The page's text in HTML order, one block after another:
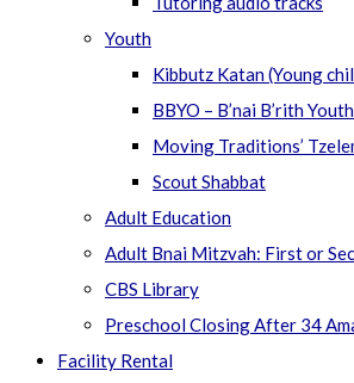
Youth
Kibbutz Katan (Young
BBYO – B’nai B’rith
Moving Traditions’
Scout Shabbat
Adult Education
Adult Bnai Mitzvah: First or
CBS Library
Preschool Closing After 34
Facility Rental